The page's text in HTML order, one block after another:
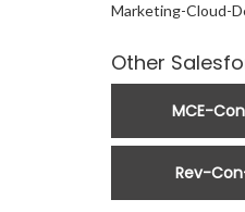
Marketing-Cloud-
Other
MCE-
Rev-